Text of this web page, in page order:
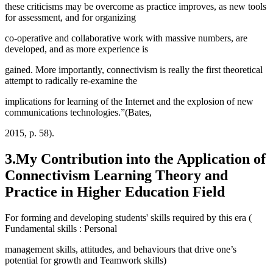
these criticisms may be overcome as practice improves, as new tools
for assessment, and for organizing
co-operative and collaborative work with massive numbers, are
developed, and as more experience is
gained. More importantly, connectivism is really the first theoretical
attempt to radically re-examine the
implications for learning of the Internet and the explosion of new
communications technologies.”(Bates,
2015, p. 58).
3.My Contribution into the Application of
Connectivism Learning Theory and
Practice in Higher Education Field
For forming and developing students' skills required by this era (
Fundamental skills : Personal
management skills, attitudes, and behaviours that drive one’s
potential for growth and Teamwork skills)